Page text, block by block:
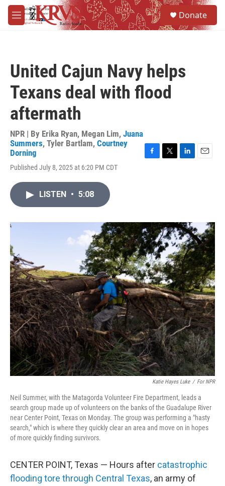
Skip to main content
M
e
Donate
United Cajun Navy helps
Texans deal with flood
aftermath
NPR | By Erika Ryan, Megan Lim, Juana
Summers, Tyler Bartlam, Courtney
Dorning
Published July 8, 2025 at 6:20 PM CDT
F
k
T
L
n
E
LISTEN • 5:08
Katie Hayes Luke / For NPR
Neil Summer, with the Matagorda Volunteer Fire Department, leads a
search group made up of volunteers on the banks of the Guadalupe River
near Center Point, Texas on Monday. The group was performing a "hasty
search," which is where they quickly clear an area and move on in hopes
of more quickly finding survivors.
CENTER POINT, Texas — Hours after catastrophic
flooding tore through Central Texas, an army of